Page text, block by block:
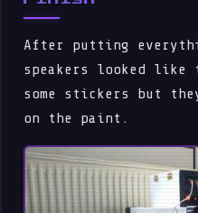
After putting
speakers looked
some stickers but
on the paint.